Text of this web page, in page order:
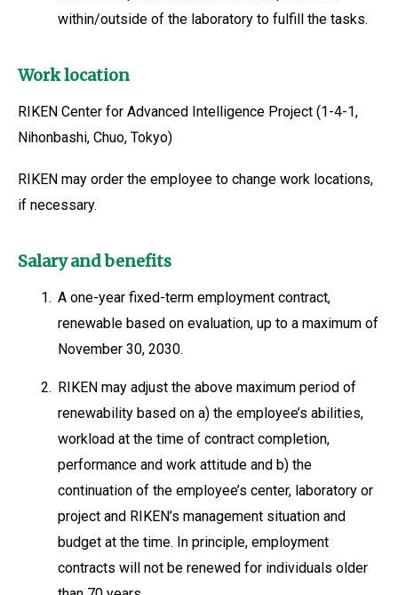
within/outside of the laboratory to fulfill the tasks.
Work location
RIKEN Center for Advanced Intelligence Project (1-4-1,
Nihonbashi, Chuo, Tokyo)
RIKEN may order the employee to change work locations,
if necessary.
Salary and benefits
1. A one-year fixed-term employment contract,
renewable based on evaluation, up to a maximum of
November 30, 2030.
2. RIKEN may adjust the above maximum period of
renewability based on a) the employee’s abilities,
workload at the time of contract completion,
performance and work attitude and b) the
continuation of the employee’s center, laboratory or
project and RIKEN’s management situation and
budget at the time. In principle, employment
contracts will not be renewed for individuals older